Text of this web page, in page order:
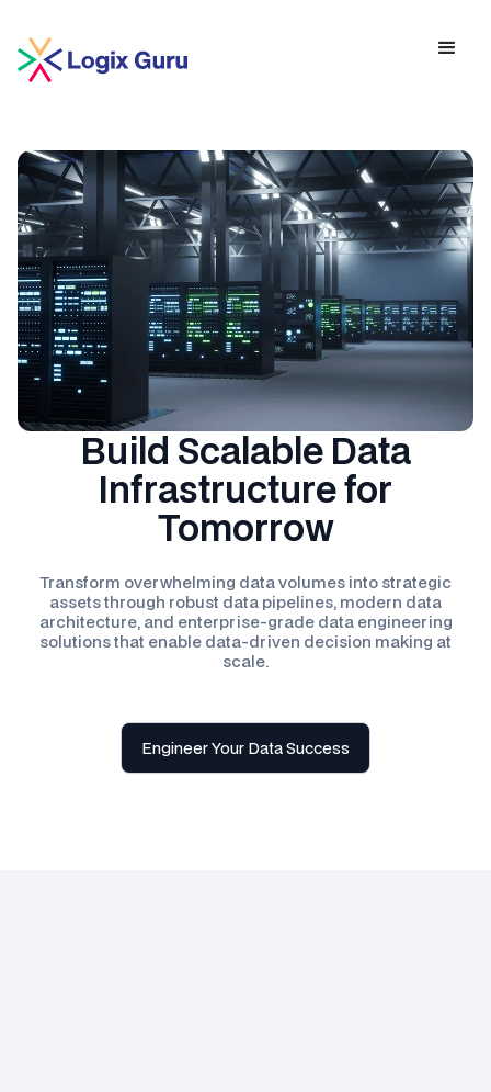
Build Scalable Data
Infrastructure for
Tomorrow
Transform overwhelming data volumes into strategic
assets through robust data pipelines, modern data
architecture, and enterprise-grade data engineering
solutions that enable data-driven decision making at
scale.
Engineer Your Data Success